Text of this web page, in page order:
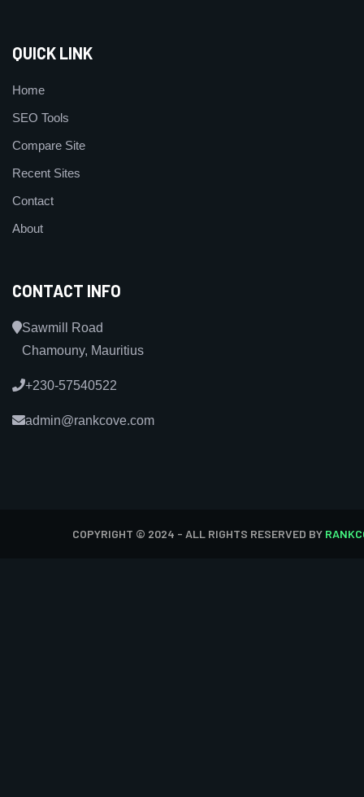
QUICK LINK
Home
SEO Tools
Compare Site
Recent Sites
Contact
About
CONTACT INFO
Sawmill Road
Chamouny, Mauritius
+230-57540522
admin@rankcove.com
COPYRIGHT © 2024 - ALL RIGHTS RESERVED BY